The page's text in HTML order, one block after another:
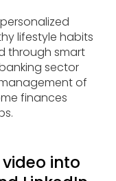
lifestyle habits
through smart
sector
of
finances
into